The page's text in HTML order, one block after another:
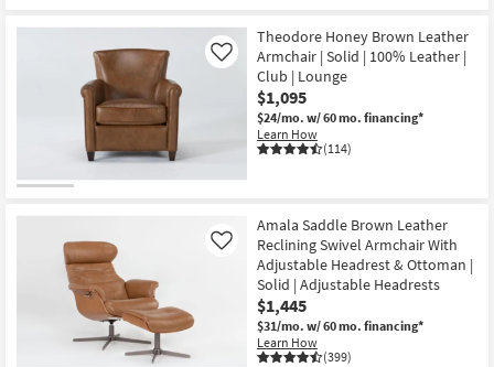
Theodore Honey Brown Leather
Armchair | Solid | 100% Leather |
Club | Lounge
$1,095
$24/mo. w/ 60 mo. financing*
Learn How
(114)
Like
Amala Saddle Brown Leather
Reclining Swivel Armchair With
Adjustable Headrest & Ottoman |
Solid | Adjustable Headrests
$1,445
$31/mo. w/ 60 mo. financing*
Learn How
(399)
Like